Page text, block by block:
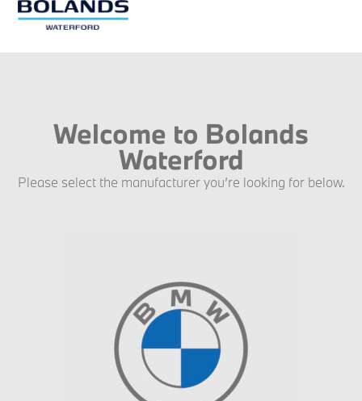
Welcome to Bolands
Waterford
Please select the manufacturer you’re looking for below.